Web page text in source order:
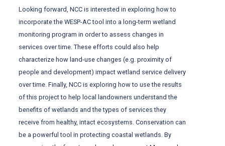
Looking forward, NCC is interested in exploring how to
incorporate the WESP-AC tool into a long-term wetland
monitoring program in order to assess changes in
services over time. These efforts could also help
characterize how land-use changes (e.g. proximity of
people and development) impact wetland service delivery
over time. Finally, NCC is exploring how to use the results
of this project to help local landowners understand the
benefits of wetlands and the types of services they
receive from healthy, intact ecosystems. Conservation can
be a powerful tool in protecting coastal wetlands. By